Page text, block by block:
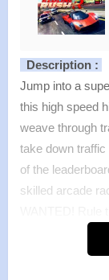
Description :
Jump into a
this high speed
weave through
take down
of the
skilled arcade
Breathtaking